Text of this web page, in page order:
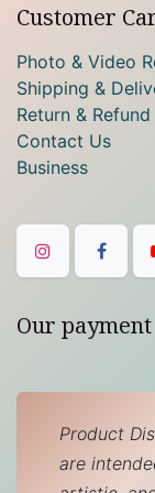
Customer
Photo & Video
Shipping &
Return &
Contact Us
Business
Our
Product
are